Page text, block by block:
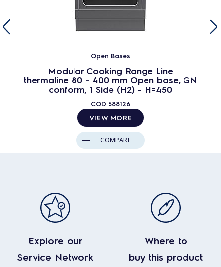
Open Bases
Modular Cooking Range Line
thermaline 80 - 400 mm Open base, GN
conform, 1 Side (H2) - H=450
COD 588126
VIEW MORE
COMPARE
Explore our
Service Network
Where to
buy this product